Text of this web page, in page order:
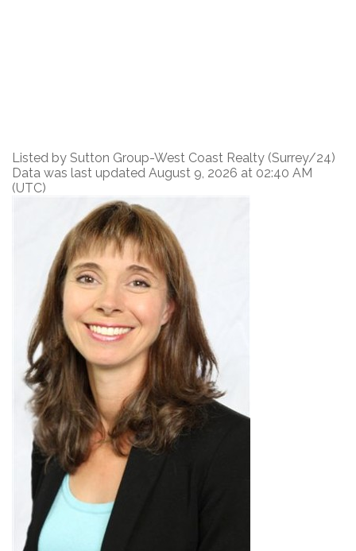
Listed by Sutton Group-West Coast Realty (Surrey/24)
Data was last updated August 9, 2026 at 02:40 AM
(UTC)